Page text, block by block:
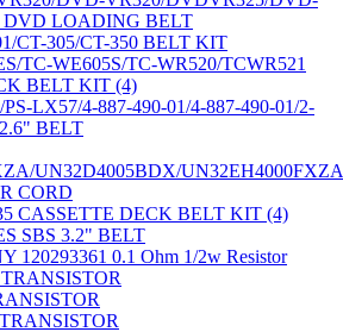
DVD LOADING BELT
CT-305/CT-350 BELT KIT
TC-WE605S/TC-WR520/TCWR521
BELT KIT (4)
LX57/4-887-490-01/4-887-490-01/2-
BELT
UN32D4005BDX/UN32EH4000FXZA
CORD
CASSETTE DECK BELT KIT (4)
SBS 3.2" BELT
120293361 0.1 Ohm 1/2w Resistor